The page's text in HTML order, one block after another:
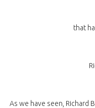
that
As we have seen, Richard